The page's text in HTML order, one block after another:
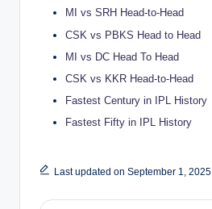
MI vs SRH Head-to-Head
CSK vs PBKS Head to Head
MI vs DC Head To Head
CSK vs KKR Head-to-Head
Fastest Century in IPL History
Fastest Fifty in IPL History
Last updated on September 1, 2025